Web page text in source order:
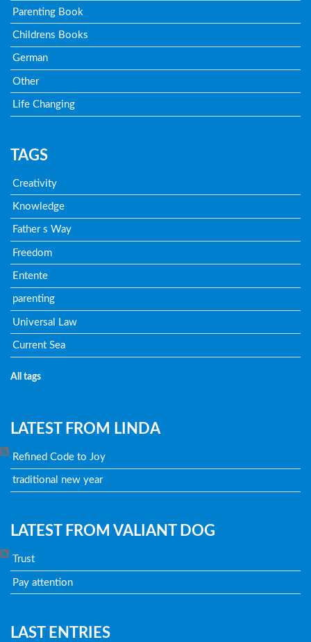
Parenting Book
Childrens Books
German
Other
Life Changing
TAGS
Creativity
Knowledge
Father s Way
Freedom
Entente
parenting
Universal Law
Current Sea
All tags
LATEST FROM LINDA
Refined Code to Joy
traditional new year
LATEST FROM VALIANT DOG
Trust
Pay attention
LAST ENTRIES